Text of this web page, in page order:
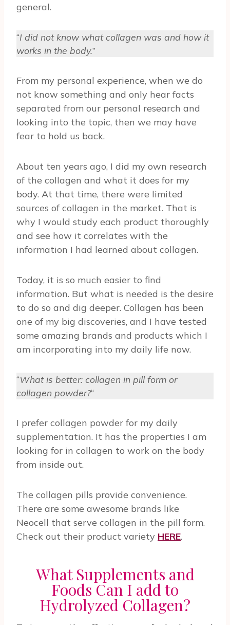
general.
“I did not know what collagen was and how it
works in the body.”
From my personal experience, when we do
not know something and only hear facts
separated from our personal research and
looking into the topic, then we may have
fear to hold us back.
About ten years ago, I did my own research
of the collagen and what it does for my
body. At that time, there were limited
sources of collagen in the market. That is
why I would study each product thoroughly
and see how it correlates with the
information I had learned about collagen.
Today, it is so much easier to find
information. But what is needed is the desire
to do so and dig deeper. Collagen has been
one of my big discoveries, and I have tested
some amazing brands and products which I
am incorporating into my daily life now.
“What is better: collagen in pill form or
collagen powder?“
I prefer collagen powder for my daily
supplementation. It has the properties I am
looking for in collagen to work on the body
from inside out.
The collagen pills provide convenience.
There are some awesome brands like
Neocell that serve collagen in the pill form.
Check out their product variety HERE.
What Supplements and
Foods Can I add to
Hydrolyzed Collagen?